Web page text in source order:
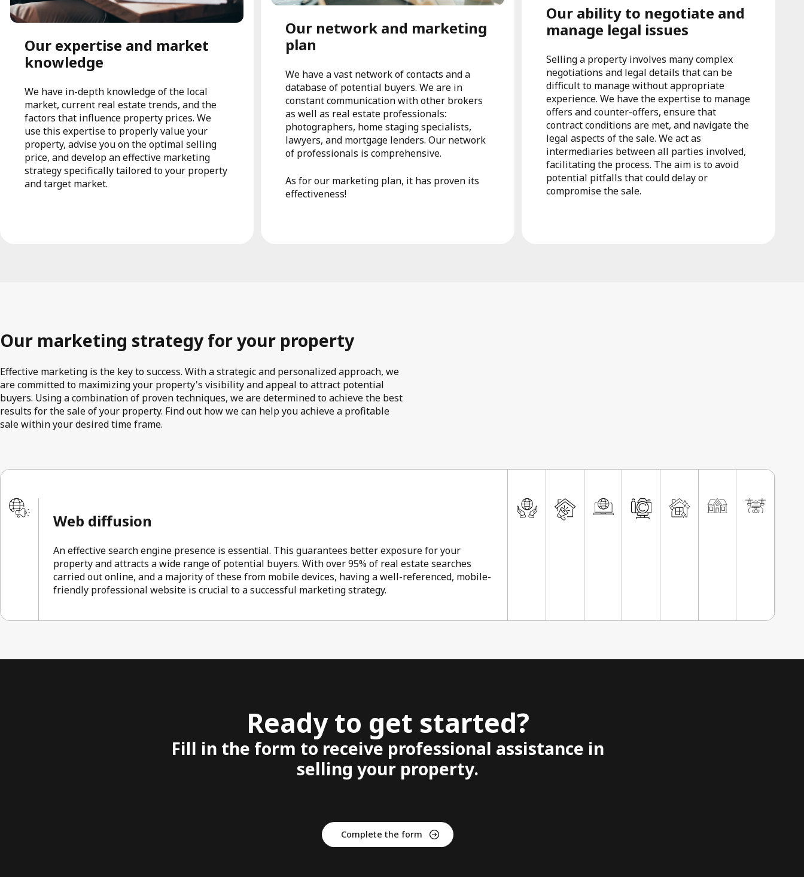
Our expertise and market
knowledge
We have in-depth knowledge of the local
market, current real estate trends, and the
factors that influence property prices. We
use this expertise to properly value your
property, advise you on the optimal selling
price, and develop an effective marketing
strategy specifically tailored to your property
and target market.
Our network and marketing
plan
We have a vast network of contacts and a
database of potential buyers. We are in
constant communication with other brokers
as well as real estate professionals:
photographers, home staging specialists,
lawyers, and mortgage lenders. Our network
of professionals is comprehensive.
As for our marketing plan, it has proven its
effectiveness!
Our ability to negotiate and
manage legal issues
Selling a property involves many complex
negotiations and legal details that can be
difficult to manage without appropriate
experience. We have the expertise to manage
offers and counter-offers, ensure that
contract conditions are met, and navigate the
legal aspects of the sale. We act as
intermediaries between all parties involved,
facilitating the process. The aim is to avoid
potential pitfalls that could delay or
compromise the sale.
Our marketing strategy for your property
Effective marketing is the key to success. With a strategic and personalized approach, we
are committed to maximizing your property's visibility and appeal to attract potential
buyers. Using a combination of proven techniques, we are determined to achieve the best
results for the sale of your property. Find out how we can help you achieve a profitable
sale within your desired time frame.
Web diffusion
An effective search engine presence is essential. This guarantees better exposure for your
property and attracts a wide range of potential buyers. With over 95% of real estate searches
carried out online, and a majority of these from mobile devices, having a well-referenced, mobile-
friendly professional website is crucial to a successful marketing strategy.
Ready to get started?
Fill in the form to receive professional assistance in
selling your property.
Complete the form